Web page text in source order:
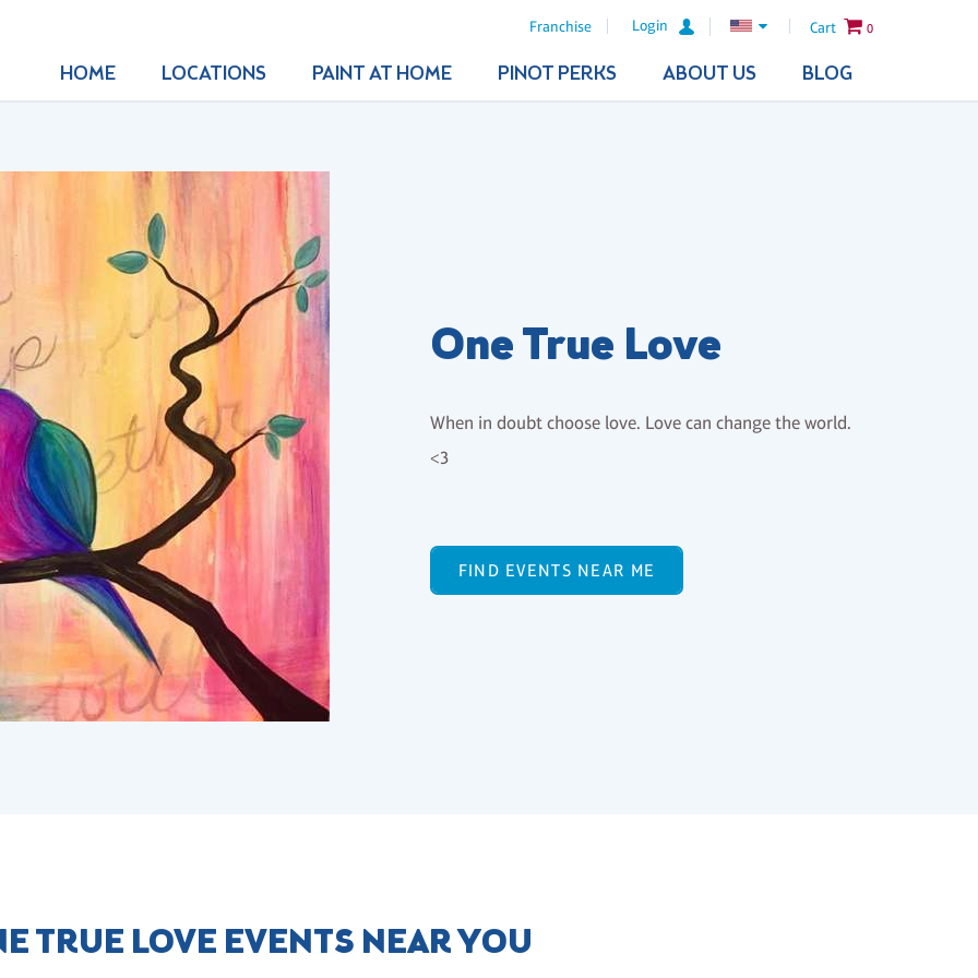
Franchise Login Cart 0
HOME LOCATIONS PAINT AT HOME PINOT PERKS ABOUT US BLOG
One True Love
When in doubt choose love. Love can change the world.
<3
FIND EVENTS NEAR ME
TRUE LOVE EVENTS NEAR YOU